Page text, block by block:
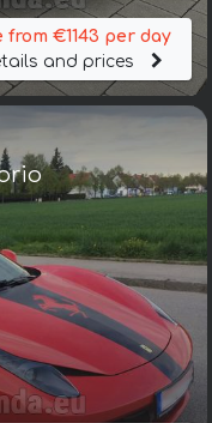
from €1143 per day
and prices